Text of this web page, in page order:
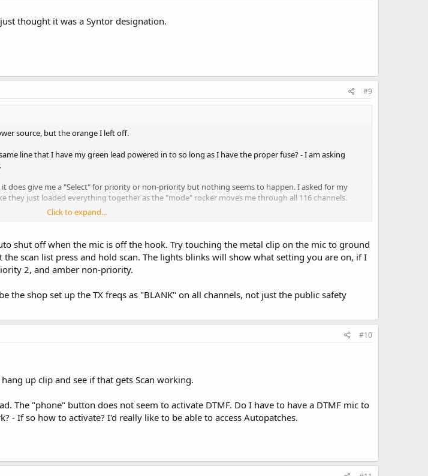
thought it was a Syntor designation.
#9
source, but the orange I left off.
line that I have my green lead powered in to so long as I have the proper fuse? - I am asking
does give me a "Select" for priority or non-priority but nothing seems to happen. I asked for my
they just loaded everything together as the "mode" rocker moves me through all 116 channels.
received on my HAM frequencies and it's nice to be able to monitor public safety, but it would be
like the loud speaker! Beats any rig I have had!-
Click to expand...
shut off when the mic is off the hook. Try touching the metal clip on the mic to ground
scan list press and hold scan. The lights blinks will show what setting you are on, if I
2, and amber non-priority.
shop set up the TX freqs as "BLANK" on all channels, not just the public safety
#10
up clip and see if that gets Scan working.
The "phone" button does not seem to activate DTMF. Do I have to have a DTMF mic to
- If so how to activate? I'd really like to be able to access Autopatches.